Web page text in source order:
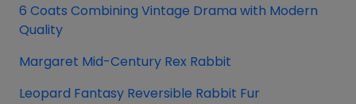
6 Coats Combining Vintage Drama with Modern
Quality
Margaret Mid-Century Rex Rabbit
Leopard Fantasy Reversible Rabbit Fur